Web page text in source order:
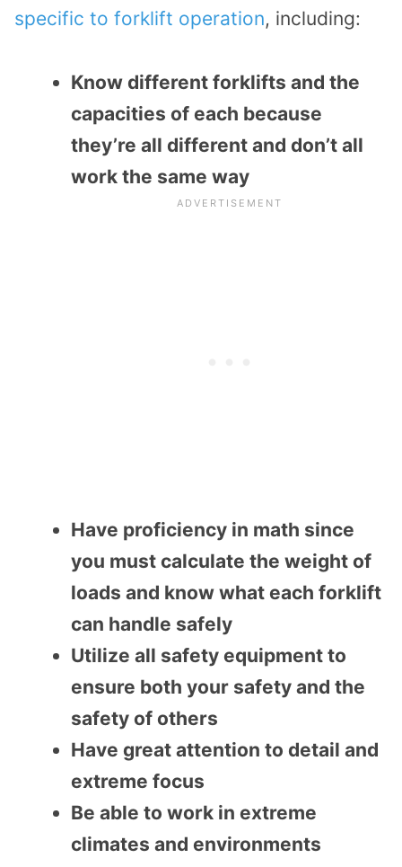
specific to forklift operation, including:
Know different forklifts and the
capacities of each because
they’re all different and don’t all
work the same way
Have proficiency in math since
you must calculate the weight of
loads and know what each forklift
can handle safely
Utilize all safety equipment to
ensure both your safety and the
safety of others
Have great attention to detail and
extreme focus
Be able to work in extreme
climates and environments